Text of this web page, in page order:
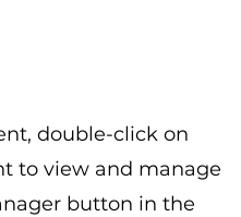
double-click on
to view and manage
button in the